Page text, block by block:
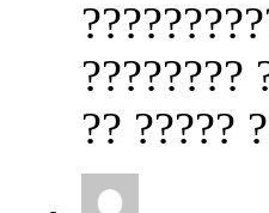
????????
?? ?????